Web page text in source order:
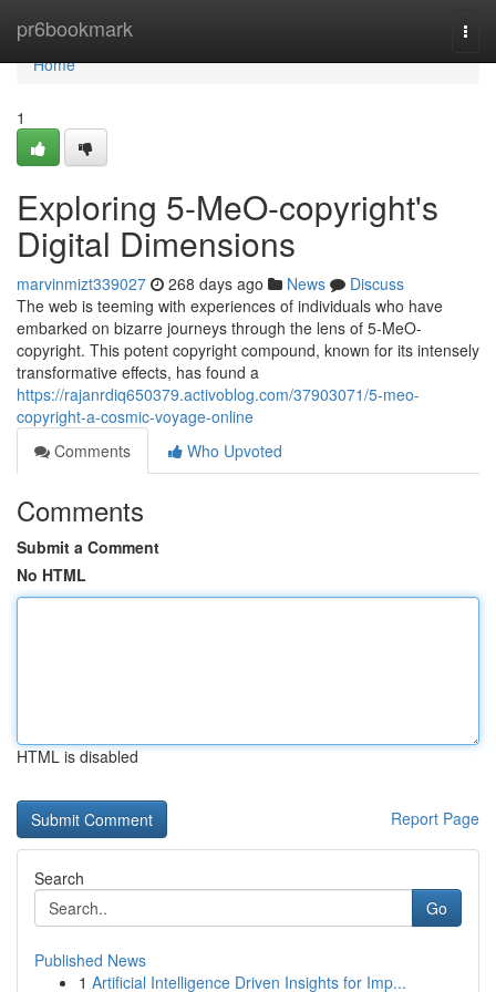
pr6bookmark
Home
Home
1
Exploring 5-MeO-copyright's
Digital Dimensions
marvinmizt339027 268 days ago News
Discuss
The web is teeming with experiences of individuals who have
embarked on bizarre journeys through the lens of 5-MeO-
copyright. This potent copyright compound, known for its intensely
transformative effects, has found a
https://rajanrdiq650379.activoblog.com/37903071/5-meo-
copyright-a-cosmic-voyage-online
Comments
Who Upvoted
Comments
Submit a Comment
No HTML
HTML is disabled
Report Page
Search
Go
Published News
1 Artificial Intelligence Driven Insights for Imp...